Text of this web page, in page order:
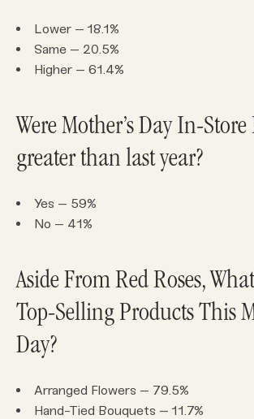
Lower – 18.1%
Same – 20.5%
Higher – 61.4%
Were Mother’s Day In-
greater than last year?
Yes – 59%
No – 41%
Aside From Red Roses,
Top-Selling Products This
Day?
Arranged Flowers – 79.5%
Hand-Tied Bouquets – 11.7%